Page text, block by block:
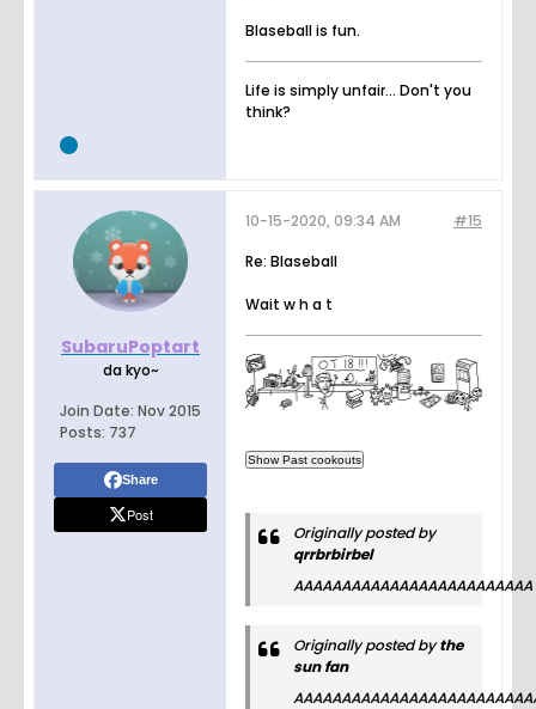
Blaseball is fun.
Life is simply unfair... Don't you
think?
SubaruPoptart
da kyo~
Join Date: Nov 2015
Posts: 737
Share
Post
#15
10-15-2020, 09:34 AM
Re: Blaseball
Wait w h a t
Originally posted by
qrrbrbirbel
AAAAAAAAAAAAAAAAAAAAAAAAA
Originally posted bythe
sun fan